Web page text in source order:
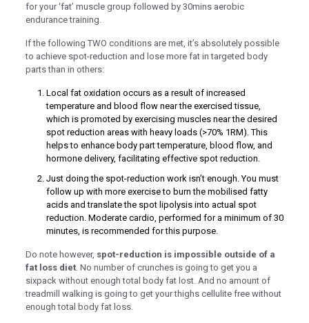
panel
panel
for your ‘fat’ muscle group followed by 30mins aerobic
endurance training.
If the following TWO conditions are met, it’s absolutely possible
to achieve spot-reduction and lose more fat in targeted body
parts than in others:
Local fat oxidation occurs as a result of increased
temperature and blood flow near the exercised tissue,
which is promoted by exercising muscles near the desired
spot reduction areas with heavy loads (>70% 1RM). This
helps to enhance body part temperature, blood flow, and
hormone delivery, facilitating effective spot reduction.
Just doing the spot-reduction work isn’t enough. You must
follow up with more exercise to burn the mobilised fatty
acids and translate the spot lipolysis into actual spot
reduction. Moderate cardio, performed for a minimum of 30
minutes, is recommended for this purpose.
Do note however, spot-reduction is impossible outside of a
fat loss diet. No number of crunches is going to get you a
sixpack without enough total body fat lost. And no amount of
treadmill walking is going to get your thighs cellulite free without
enough total body fat loss.